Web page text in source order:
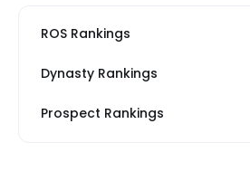
ROS Rankings
Dynasty Rankings
Prospect Rankings